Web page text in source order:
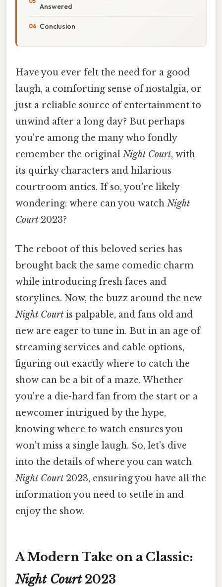
Answered
Conclusion
Have you ever felt the need for a good
laugh, a comforting sense of nostalgia, or
just a reliable source of entertainment to
unwind after a long day? But perhaps
you're among the many who fondly
remember the original Night Court, with
its quirky characters and hilarious
courtroom antics. If so, you're likely
wondering: where can you watch Night
Court 2023?
The reboot of this beloved series has
brought back the same comedic charm
while introducing fresh faces and
storylines. Now, the buzz around the new
Night Court is palpable, and fans old and
new are eager to tune in. But in an age of
streaming services and cable options,
figuring out exactly where to catch the
show can be a bit of a maze. Whether
you're a die-hard fan from the start or a
newcomer intrigued by the hype,
knowing where to watch ensures you
won't miss a single laugh. So, let's dive
into the details of where you can watch
Night Court 2023, ensuring you have all the
information you need to settle in and
enjoy the show.
A Modern Take on a Classic:
Night Court2023